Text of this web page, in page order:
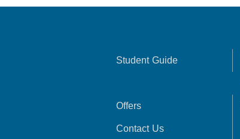
Student Guide
Offers
Contact Us